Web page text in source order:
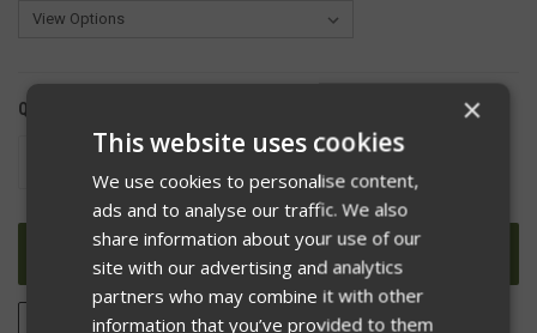
QUANTITY:
QUANTITY
UNDEFINED
QUANTITY
OF
UNDEFINED
ADD TO WISH LIST
×
This website uses cookies
We use cookies to personalise content,
ads and to analyse our traffic. We also
share information about your use of our
site with our advertising and analytics
partners who may combine it with other
information that you’ve provided to them